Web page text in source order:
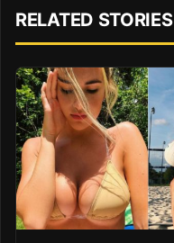
RELATED STORIES